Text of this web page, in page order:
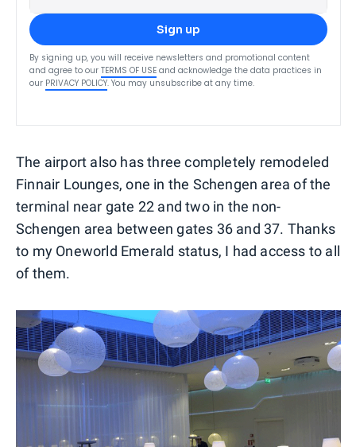
Sign up
By signing up, you will receive newsletters and promotional content
and agree to our TERMS OF USE and acknowledge the data practices in
our PRIVACY POLICY. You may unsubscribe at any time.
The airport also has three completely remodeled
Finnair Lounges, one in the Schengen area of the
terminal near gate 22 and two in the non-
Schengen area between gates 36 and 37. Thanks
to my Oneworld Emerald status, I had access to all
of them.